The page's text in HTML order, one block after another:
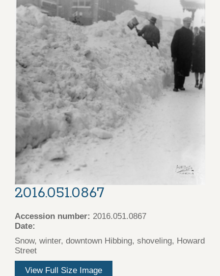
2016.051.0867
Accession number: 2016.051.0867
Date:
Snow, winter, downtown Hibbing, shoveling, Howard
Street
View Full Size Image